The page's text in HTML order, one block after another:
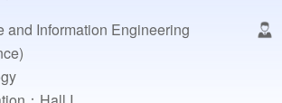
and Information Engineering